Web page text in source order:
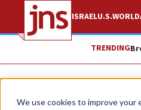
We use cookies to improve your
ISRAELU.S.WORLD
TRENDING
News World News